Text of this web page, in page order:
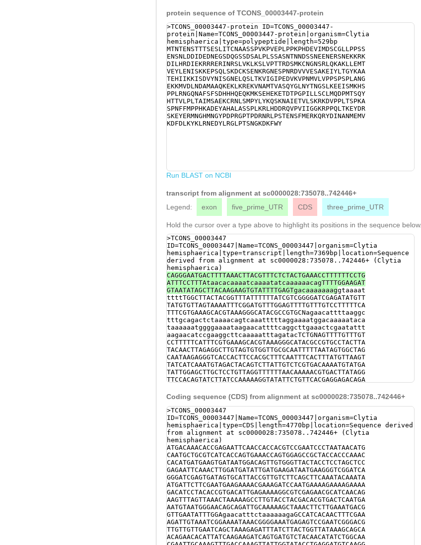
GTTCCAAACATGGTCCTTGTACCGCCCTCACCATCACCCTTAGCTAACGG
AGAAAAGAAAATGGTGGATTTGAATGACGCCATGGCGGCTCAAAAGGAGA
AGTTAAAGCGTGAAAAAGTAAACGCAATGACAGTGGCTAGCCAATATGGT
TTGAATTATACAAATGGAAGTTTAAAAGAAGAGATTTCGATGAAGCACTC
GCCTCCTTTGAGGAACGGACAAAATGCTTTTTCCTTCTCAGATCACCATC
ATCAAgaacagaaaatgaaaagtgaacACGAAAAAGAGACTGACACTCCA
GGCCCTATTTTACTTTCATGTTTAATGCAAGACCCTATGACGTCACAATA
CCACACCACAGTCCTTCCGCTCACTGCAATCATGTCCGCTGAAAAATGCC
GAAATCTCTCAATGCCCTATTTATATAAACAAAGTAAAAATGCAATAGAG
ACAGTGCTGAGCAAAAGGAAGGATGTCCCGCCTCTAACATCACCGAAAGC
ATCGCCCAACTTTTTCATGCCGCCACATAAGGCGGATGAATACGCCCACG
CCCTTGCTAGCTCTCCATTGAAACGACTTCATGATGATCGCCAAGTACCG
GTGATAATCGGAGGAAAGCGACCGCCTCAACTGACGAAAGAATACGATCG
CTCTAAAGAATACGAGAGAATGAACGGACACATGAACGGGTATCCCGACC
CTCGTGGTCCAACACCCGATAGAAATCGACTGCCAAGTACGGAAAATTCA
TTTATGGAACGAAAACAGAGGTATGACATTAATGCCAATATGGAGATGGT
agaaatttttgattattaTAATTGTTTAAACAAAATAACTTTGGTCTAAA
protein sequence of TCONS_00003447-protein
>TCONS_00003447-protein ID=TCONS_00003447-
protein|Name=TCONS_00003447-protein|organism=Clytia
hemisphaerica|type=polypeptide|length=529bp
MTNTENSTTTSESLITCNAASSPVKPVEPLPPKPHDEVIMDSCGLLPPSS
ENSNLDDIDEDNEGSDQGSSDSALPLSSASNTNNDSSNEENERSNEKKRK
DILHRDIEKRRRERINRSLVKLKSLVPTTRDSMKCNGNSRLQKAKLLEMT
VEYLENISKKEPSQLSKDCKSENKRGNESPNRDVVVESAKEIYLTGYKAA
TEHIIKKISDVYNISGNELQSLTKVIGIPEDVKVPNMVLVPPSPSPLANG
EKKMVDLNDAMAAQKEKLKREKVNAMTVASQYGLNYTNGSLKEEISMKHS
PPLRNGQNAFSFSDHHHQEQKMKSEHEKETDTPGPILLSCLMQDPMTSQY
HTTVLPLTAIMSAEKCRNLSMPYLYKQSKNAIETVLSKRKDVPPLTSPKA
SPNFFMPPHKADEYAHALASSPLKRLHDDRQVPVIIGGKRPPQLTKEYDR
SKEYERMNGHMNGYPDPRGPTPDRNRLPSTENSFMERKQRYDINANMEMV
KDFDLKYKLRNEDYLRGLPTSNGKDKFWY
Run BLAST on NCBI
transcript from alignment at sc0000028:735078..742446+
Legend:
exon five_prime_UTR CDS three_prime_UTR
Hold the cursor over a type above to highlight its positions in the sequence below.
>TCONS_00003447
ID=TCONS_00003447|Name=TCONS_00003447|organism=Clytia
hemisphaerica|type=transcript|length=7369bp|location=Sequence
derived from alignment at sc0000028:735078..742446+ (Clytia
hemisphaerica)
CAGGGAATGACTTTTAAACTTACGTTTCTCTACTGAAACCTTTTTTCCTG
ATTTCCTTTAtaacacaaaatcaaaatatcaaaaaacagTTTTGGAAGAT
GTAATATAGCTTACAAGAAGTGTATTTTGAGTgacaaaaaaaggtaaaat
ttttTGGCTTACTACGGTTTATTTTTTATCGTCGGGGATCGAGATATGTT
TATGTGTTAGTAAAATTTCGGATGTTTGGAGTTTTGTTTGTCCTTTTTCA
TTTCGTGAAAGCACGTAAAGGGCATACGCCGTGCNagaacattttaaggc
tttgcagactctaaaacagtcaaatttttaggaaaatggacaaaaataca
taaaaaatggggaaaataagaacattttcaggcttgaaactcgaatattt
aagaacatccgaaggcttcaaaaatttagatacTCTGNAGTTTTGTTTGT
CCTTTTTCATTTCGTGAAAGCACGTAAAGGGCATACGCCGTGCCTACTTA
TACAACTTAGAGGCTTGTAGTGTGGTTGCGCAATTTTTAATAGTGGCTAG
CAATAAGAGGGTCACCACTTCCACGCTTTCAATTTCACTTTATGTTAAGT
TATCATCAAATGTAGACTACAGTCTTATTGTCTCGTGACAAAATGTATGA
TATTGGAGCTTGCTCCTGTTAGGTTTTTTAACAAAAACGTGACTTATAGG
TTCCACAGTATCTTATCCAAAAAGGTATATTCTGTTCACGAGGAGACAGA
CAATTTGATAAATGACAGACTTAAGGCTATAACTCATGACCATTTGATTT
AAAAGGGCATAAGAATACTTTTCTAATGGTACNTACACGGTCTAAATTTG
CCAATTTGATAAATGACAGACTTAAGGCTATAACTCATGACCATTTGATT
TAAAAGGGCATAAACGGCATGCTTTTAGAAAGGGCGTAAGAATACTTTTC
TAATGGTATGCCAAAGCCTTTACTCTTATAAAAACTTGAAGAGCCTTGTC
ATAAGTTAATGTTTCCATGACAGCAAGTACTATATTCTTTTCGGAAGACA
CTGAGTCCAATTCAAAGACTatcttatcggcccttttaTGCCGACCCTTA
TTGACGTTATAAGGGCCGTCGTAAGGGATTAAAATTTTGGTTAGCTGATA
TAGTACTGATTTTAAacgtatgtgtgtttttctgtgaaGAAGACGGTTAG
CATCTATTTGTCTATATCCAGACTGACTGAGAACAATGATAGATCAGCAG
TTTTACAGTCCTTAATTTTGCGAGTTAGATCTGTGGATTAATCGCCTCAA
TCACCCCACCgttctcaaaagtgcaaatgatacataaactcgctggTAAA
GGAAATGGTTGGTTAGCTTATATGAGTGAAGATATTGGTCAGTAATCATA
ACTGATTATAGATGTTGCACTCTTCAAATTTACTTTGATGGGATAAATTT
TCTTAGAGATTAAATAATAATTCGCGAAAAGACCACATTGAAATTTGGAA
AGGTCTTATCCACGTAAGAACAGAATTCCAAAATTGTCAGATGATTACTT
TTAAAATGTtaactggcatcaaagaagcgctaataatgcgtatttcaaca
accagtaTGTGTAATTTGNNNNNNNNNNNNNNNNNNNNNNNNNNNNNNNN
NNNNNNNNNNNNNNNNNNNNNNNNNNNNNNNNNNNNNNNNNNNNNNNNNN
NNNNNNNNNNNNNNNNNNNNNNNNNNNNNNNNNNNNNNNNNNNNNNNNNN
NNNNNNNNNNNNNNNNNNNNNNNNNNNNNNNNNNNNNNNNNNNNNNNNNN
Coding sequence (CDS) from alignment at sc0000028:735078..742446+
>TCONS_00003447
ID=TCONS_00003447|Name=TCONS_00003447|organism=Clytia
hemisphaerica|type=CDS|length=4770bp|location=Sequence derived
from alignment at sc0000028:735078..742446+ (Clytia
hemisphaerica)
ATGACAAACACCGAGAATTCAACCACCACGTCCGAATCCCTAATAACATG
CAATGCTGCGTCATCACCAGTGAAACCAGTGGAGCCGCTACCACCCAAAC
CACATGATGAAGTGATAATGGACAGTTGTGGGTTACTACCTCCTAGCTCC
GAGAATTCAAACTTGGATGATATTGATGAAGATAATGAAGGGTCGGATCA
GGGATCGAGTGATAGTGCATTACCGTTGTCTTCAGCTTCAAATACAAATA
ATGATTCTTCGAATGAAGAAAACGAAAGATCCAATGAAAAGAAAAGAAAA
GACATCCTACACCGTGACATTGAGAAAAGGCGTCGAGAACGCATCAACAG
AAGTTTAGTTAAACTAAAAAGCCTTGTACCTACGACACGTGACTCAATGA
AATGTAATGGGAACAGCAGATTGCAAAAAGCTAAACTTCTTGAAATGACG
GTTGAATATTTGGAgaacatttctaaaaaagaGCCATCACAACTTTCGAA
AGATTGTAAATCGGAAAATAAACGGGGAAATGAGAGTCCGAATCGGGACG
TTGTTGTTGAATCAGCTAAAGAGATTTATCTTACTGGTTATAAAGCAGCA
ACAGAACACATTATCAAGAAGATCAGTGATGTCTACAACATATCTGGCAA